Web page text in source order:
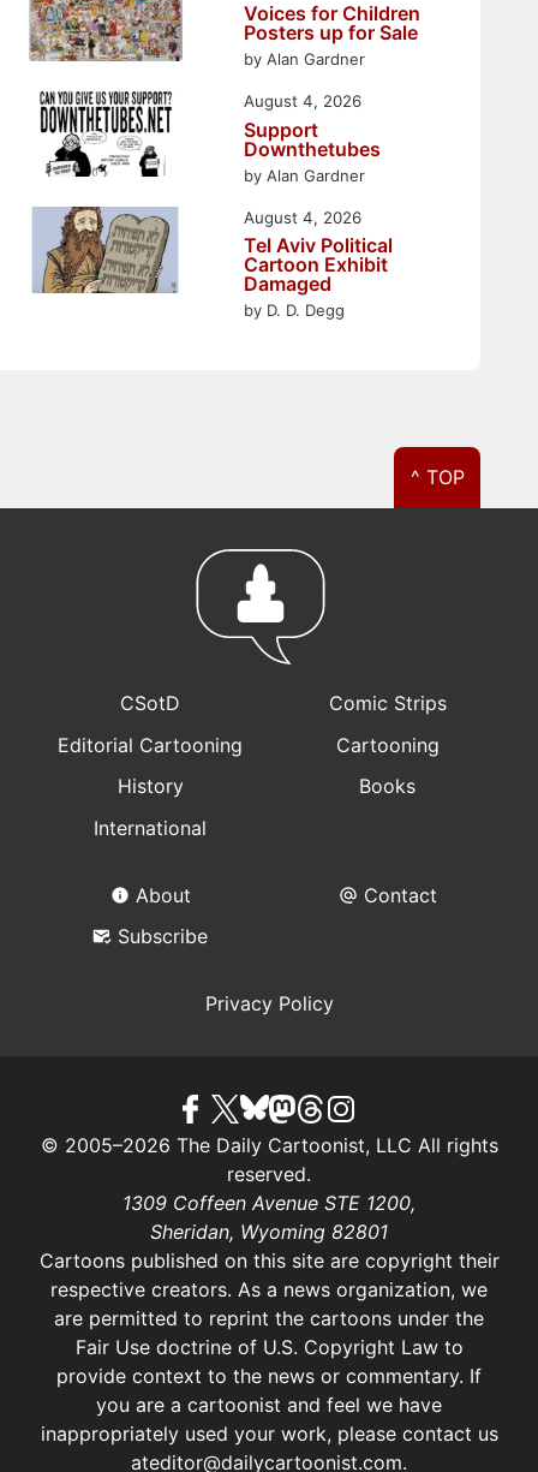
Voices for Children
Posters up for Sale
by Alan Gardner
Support
Downthetubes
by Alan Gardner
August 4, 2026
Tel Aviv Political
Cartoon Exhibit
Damaged
by D. D. Degg
August 4, 2026
^ TOP
CSotD
Comic Strips
Editorial Cartooning
Cartooning
History
Books
International
About
Contact
Subscribe
Privacy Policy
© 2005–2026 The Daily Cartoonist, LLC All rights
reserved.
1309 Coffeen Avenue STE 1200,
Sheridan, Wyoming 82801
Cartoons published on this site are copyright their
respective creators. As a news organization, we
are permitted to reprint the cartoons under the
Fair Use doctrine of U.S. Copyright Lawto
provide context to the news or commentary. If
you are a cartoonist and feel we have
inappropriately used your work, please contact us
ateditor@dailycartoonist.com.